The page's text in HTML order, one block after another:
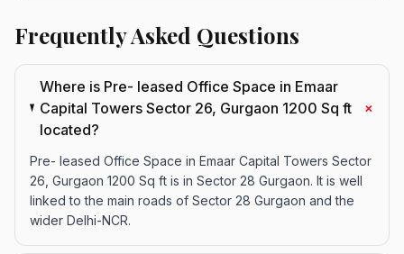
Frequently Asked Questions
Where is Pre- leased Office Space in Emaar
Capital Towers Sector 26, Gurgaon 1200 Sq ft
located?
+
Pre- leased Office Space in Emaar Capital Towers Sector
26, Gurgaon 1200 Sq ft is in Sector 28 Gurgaon. It is well
linked to the main roads of Sector 28 Gurgaon and the
wider Delhi-NCR.